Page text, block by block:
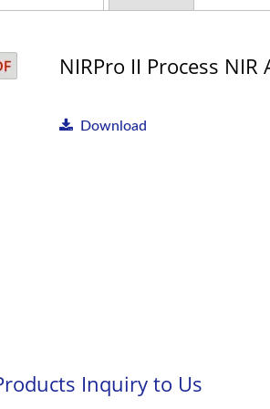
NIRPro II Process NIR
Download